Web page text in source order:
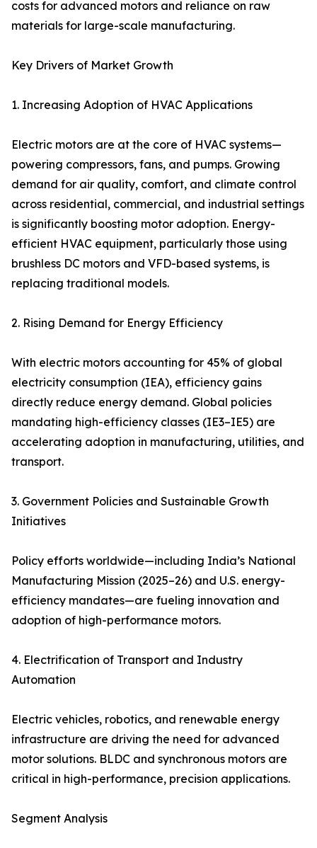
costs for advanced motors and reliance on raw
materials for large-scale manufacturing.
Key Drivers of Market Growth
1. Increasing Adoption of HVAC Applications
Electric motors are at the core of HVAC systems—
powering compressors, fans, and pumps. Growing
demand for air quality, comfort, and climate control
across residential, commercial, and industrial settings
is significantly boosting motor adoption. Energy-
efficient HVAC equipment, particularly those using
brushless DC motors and VFD-based systems, is
replacing traditional models.
2. Rising Demand for Energy Efficiency
With electric motors accounting for 45% of global
electricity consumption (IEA), efficiency gains
directly reduce energy demand. Global policies
mandating high-efficiency classes (IE3–IE5) are
accelerating adoption in manufacturing, utilities, and
transport.
3. Government Policies and Sustainable Growth
Initiatives
Policy efforts worldwide—including India’s National
Manufacturing Mission (2025–26) and U.S. energy-
efficiency mandates—are fueling innovation and
adoption of high-performance motors.
4. Electrification of Transport and Industry
Automation
Electric vehicles, robotics, and renewable energy
infrastructure are driving the need for advanced
motor solutions. BLDC and synchronous motors are
critical in high-performance, precision applications.
Segment Analysis